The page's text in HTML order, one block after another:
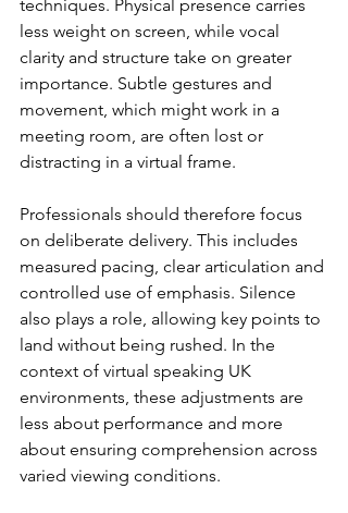
techniques. Physical presence carries
less weight on screen, while vocal
clarity and structure take on greater
importance. Subtle gestures and
movement, which might work in a
meeting room, are often lost or
distracting in a virtual frame.
Professionals should therefore focus
on deliberate delivery. This includes
measured pacing, clear articulation and
controlled use of emphasis. Silence
also plays a role, allowing key points to
land without being rushed. In the
context of virtual speaking UK
environments, these adjustments are
less about performance and more
about ensuring comprehension across
varied viewing conditions.